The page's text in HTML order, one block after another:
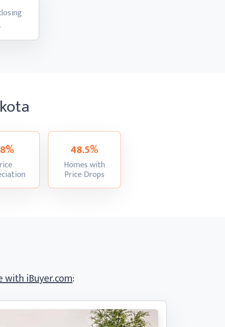
:
Homes with
Price Drops
48.5%
with iBuyer.com: